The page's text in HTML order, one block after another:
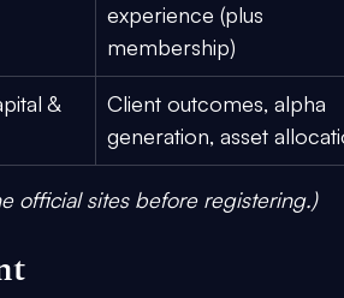
experience (plus
membership)
&
Client outcomes, alpha
generation, asset
official sites before registering.)